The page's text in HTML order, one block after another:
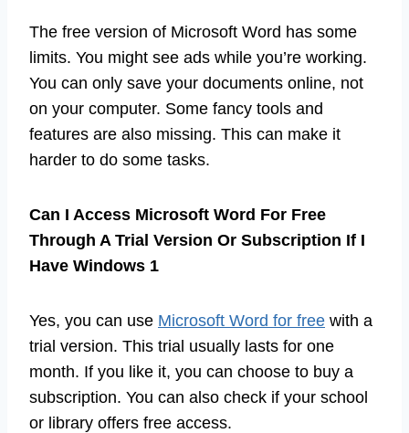
The free version of Microsoft Word has some
limits. You might see ads while you’re working.
You can only save your documents online, not
on your computer. Some fancy tools and
features are also missing. This can make it
harder to do some tasks.
Can I Access Microsoft Word For Free
Through A Trial Version Or Subscription If I
Have Windows 1
Yes, you can use Microsoft Word for free with a
trial version. This trial usually lasts for one
month. If you like it, you can choose to buy a
subscription. You can also check if your school
or library offers free access.